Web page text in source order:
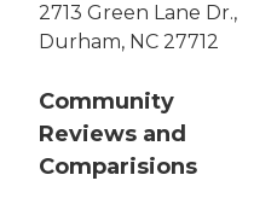
2713 Green Lane Dr.,
Durham, NC 27712
Community
Reviews and
Comparisions